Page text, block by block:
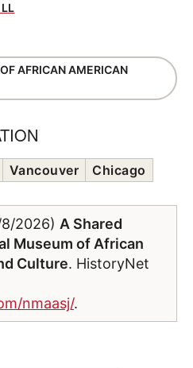
AFRICAN AMERICAN
Vancouver
Chicago
2026) A Shared
Museum of African
Culture. HistoryNet
nmaasj/.